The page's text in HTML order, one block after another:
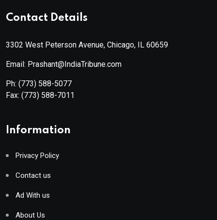
Contact Details
3302 West Peterson Avenue, Chicago, IL 60659
Email: Prashant@IndiaTribune.com
Ph: (773) 588-5077
Fax: (773) 588-7011
Information
Privacy Policy
Contact us
Ad With us
About Us